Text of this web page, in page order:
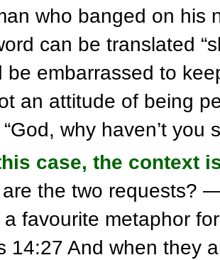
who banged on his
can be translated
be embarrassed to
an attitude of being
why haven’t you
case, the context
the two requests?
a favourite metaphor
14:27 And when they